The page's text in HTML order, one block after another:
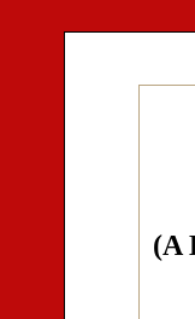
(A